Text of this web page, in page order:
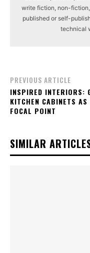
write fiction, non-
published or self-
technical
PREVIOUS ARTICLE
INSPIRED INTERIORS:
KITCHEN CABINETS AS
FOCAL POINT
SIMILAR